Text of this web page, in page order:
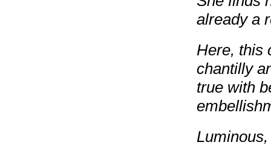
already a
Here, this
chantilly
true with